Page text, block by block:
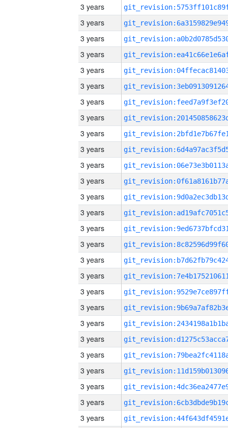
3 years
3 years
3 years
3 years
3 years
3 years
3 years
3 years
3 years
3 years
3 years
3 years
3 years
3 years
3 years
3 years
3 years
3 years
3 years
3 years
3 years
3 years
3 years
3 years
3 years
3 years
3 years